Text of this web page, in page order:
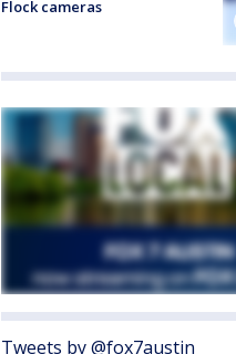
Flock cameras
Tweets by @fox7austin